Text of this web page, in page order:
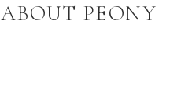
ABOUT PEONY